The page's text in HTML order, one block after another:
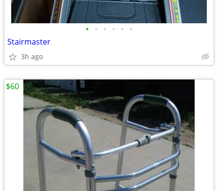
• • • • • •
Stairmaster
3h ago
$60